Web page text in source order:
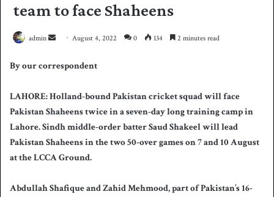
team to face Shaheens
admin
n
a
n
e
m
l
August 4, 2022 0 134 2 minutes read
By our correspondent
LAHORE: Holland-bound Pakistan cricket squad will face
Pakistan Shaheens twice in a seven-day long training camp in
Lahore. Sindh middle-order batter Saud Shakeel will lead
Pakistan Shaheens in the two 50-over games on 7 and 10 August
at the LCCA Ground.
Abdullah Shafique and Zahid Mehmood, part of Pakistan’s 16-